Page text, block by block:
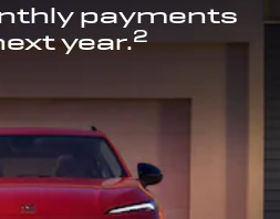
payments
year.2